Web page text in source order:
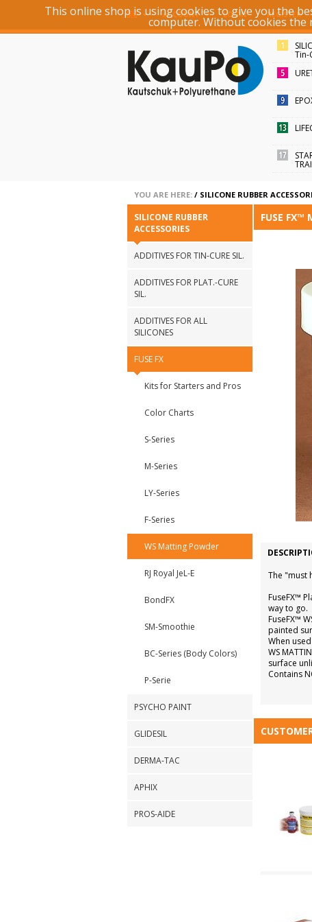
This online shop is using cookies to give you the
computer. Without cookies
ACCOUNT LOGIN REGISTER
Tin-
YOU ARE HERE:/ SILICONE RUBBER
SILICONE RUBBER
ACCESSORIES
ADDITIVES FOR TIN-CURE SIL.
ADDITIVES FOR PLAT.-CURE
SIL.
ADDITIVES FOR ALL
SILICONES
FUSE FX
Kits for Starters and Pros
Color Charts
S-Series
M-Series
LY-Series
F-Series
WS Matting Powder
RJ Royal JeL-E
BondFX
SM-Smoothie
BC-Series (Body Colors)
P-Serie
PSYCHO PAINT
GLIDESIL
DERMA-TAC
APHIX
PROS-AIDE
FUSE FX™
The "must
FuseFX™
way to go.
FuseFX™
painted
When
WS
surface
Contains